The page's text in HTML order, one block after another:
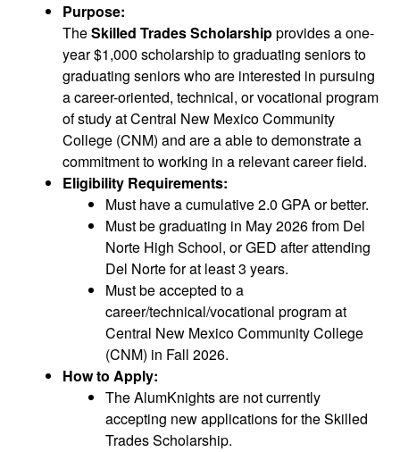
Purpose:
TheSkilled Trades Scholarshipprovides a one-
year $1,000 scholarship to graduating seniors to
graduating seniors who are interested in pursuing
a career-oriented, technical, or vocational program
of study at Central New Mexico Community
College (CNM) and are a able to demonstrate a
commitment to working in a relevant career field.
Eligibility Requirements:
Must have a cumulative 2.0 GPA or better.
Must be graduating in May 2026 from Del
Norte High School, or GED after attending
Del Norte for at least 3 years.
Must be accepted to a
career/technical/vocational program at
Central New Mexico Community College
(CNM) in Fall 2026.
How to Apply:
The AlumKnights are not currently
accepting new applications for the Skilled
Trades Scholarship.